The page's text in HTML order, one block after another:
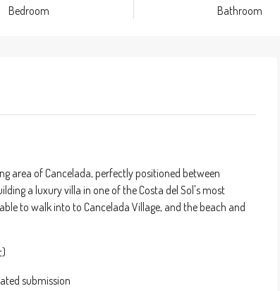
Bedroom
Bathroom
area of Cancelada, perfectly positioned between
a luxury villa in one of the Costa del Sol's most
to walk into to Cancelada Village, and the beach and
submission